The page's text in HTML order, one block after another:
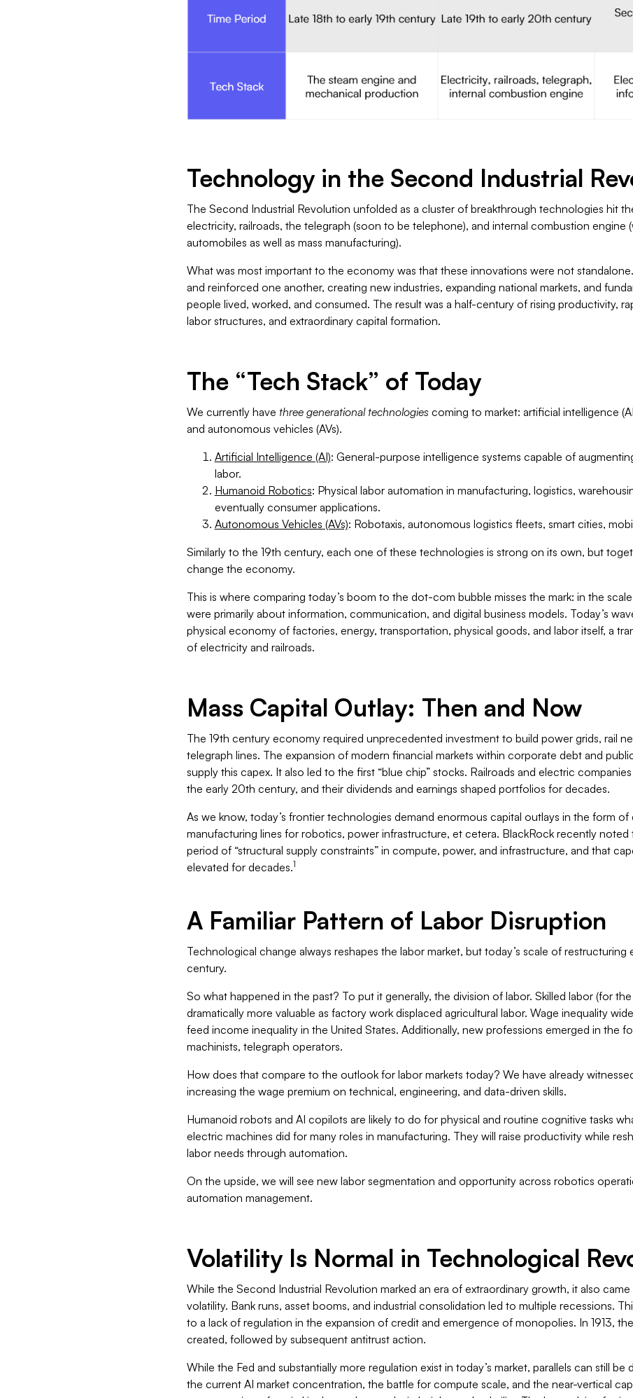
Technology in the Second Industrial
The Second Industrial Revolution unfolded as a cluster of breakthrough technologies hit
electricity, railroads, the telegraph (soon to be telephone), and internal combustion engine
automobiles as well as mass manufacturing).
What was most important to the economy was that these innovations were not
and reinforced one another, creating new industries, expanding national markets, and
people lived, worked, and consumed. The result was a half-century of rising productivity,
labor structures, and extraordinary capital formation.
The “Tech Stack” of Today
We currently have three generational technologiescoming to market: artificial intelligence
and autonomous vehicles (AVs).
Artificial Intelligence (AI): General-purpose intelligence systems capable of
labor.
Humanoid Robotics: Physical labor automation in manufacturing, logistics,
eventually consumer applications.
Autonomous Vehicles (AVs): Robotaxis, autonomous logistics fleets, smart cities,
Similarly to the 19th century, each one of these technologies is strong on its own, but
change the economy.
This is where comparing today’s boom to the dot-com bubble misses the mark: in the
were primarily about information, communication, and digital business models. Today’s
physical economy of factories, energy, transportation, physical goods, and labor itself, a
of electricity and railroads.
Mass Capital Outlay: Then and Now
The 19th century economy required unprecedented investment to build power grids, rail
telegraph lines. The expansion of modern financial markets within corporate debt and
supply this capex. It also led to the first “blue chip” stocks. Railroads and electric
the early 20th century, and their dividends and earnings shaped portfolios for decades.
As we know, today’s frontier technologies demand enormous capital outlays in the form of
manufacturing lines for robotics, power infrastructure, et cetera. BlackRock recently noted
period of “structural supply constraints” in compute, power, and infrastructure, and that
elevated for decades.1
A Familiar Pattern of Labor Disruption
Technological change always reshapes the labor market, but today’s scale of restructuring
century.
So what happened in the past? To put it generally, the division of labor. Skilled labor (for
dramatically more valuable as factory work displaced agricultural labor. Wage inequality
feed income inequality in the United States. Additionally, new professions emerged in the
machinists, telegraph operators.
How does that compare to the outlook for labor markets today? We have already
increasing the wage premium on technical, engineering, and data-driven skills.
Humanoid robots and AI copilots are likely to do for physical and routine cognitive tasks
electric machines did for many roles in manufacturing. They will raise productivity while
labor needs through automation.
On the upside, we will see new labor segmentation and opportunity across robotics
automation management.
Volatility Is Normal in Technological
While the Second Industrial Revolution marked an era of extraordinary growth, it also
volatility. Bank runs, asset booms, and industrial consolidation led to multiple recessions.
to a lack of regulation in the expansion of credit and emergence of monopolies. In 1913,
created, followed by subsequent antitrust action.
While the Fed and substantially more regulation exist in today’s market, parallels can still be
the current AI market concentration, the battle for compute scale, and the near-vertical